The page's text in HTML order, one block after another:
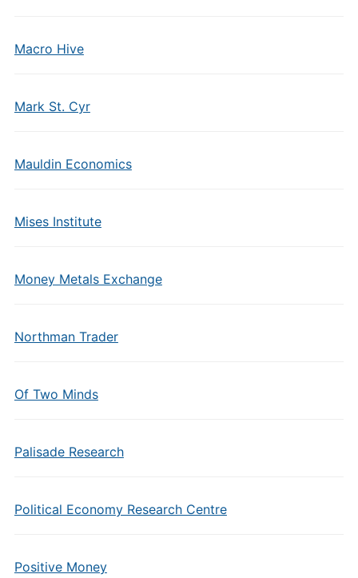
Macro Hive
Mark St. Cyr
Mauldin Economics
Mises Institute
Money Metals Exchange
Northman Trader
Of Two Minds
Palisade Research
Political Economy Research Centre
Positive Money